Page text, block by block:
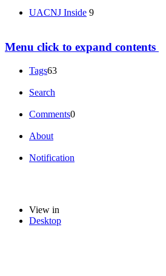
UACNJ Inside 9
Menu click to expand contents
Tags63
Search
Comments0
About
Notification
View in
Desktop